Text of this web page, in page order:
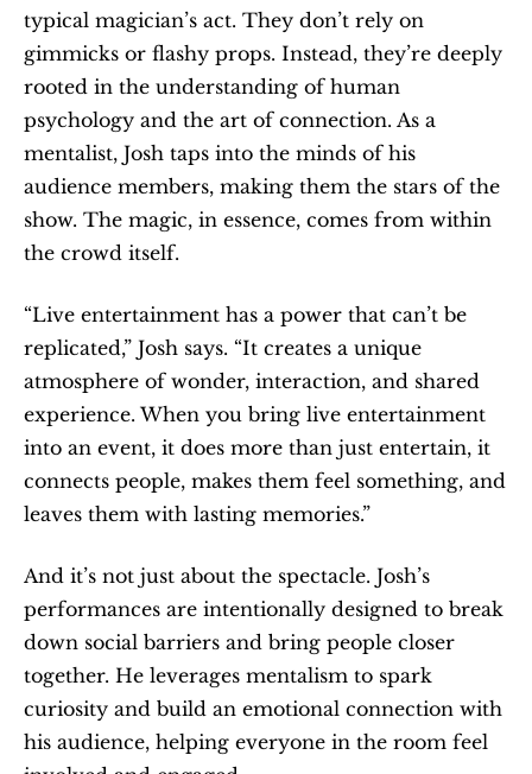
typical magician’s act. They don’t rely on
gimmicks or flashy props. Instead, they’re deeply
rooted in the understanding of human
psychology and the art of connection. As a
mentalist, Josh taps into the minds of his
audience members, making them the stars of the
show. The magic, in essence, comes from within
the crowd itself.
“Live entertainment has a power that can’t be
replicated,” Josh says. “It creates a unique
atmosphere of wonder, interaction, and shared
experience. When you bring live entertainment
into an event, it does more than just entertain, it
connects people, makes them feel something, and
leaves them with lasting memories.”
And it’s not just about the spectacle. Josh’s
performances are intentionally designed to break
down social barriers and bring people closer
together. He leverages mentalism to spark
curiosity and build an emotional connection with
his audience, helping everyone in the room feel